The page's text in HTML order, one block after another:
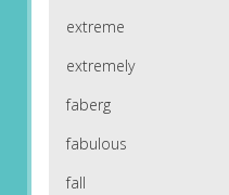
extreme
extremely
faberg
fabulous
fall